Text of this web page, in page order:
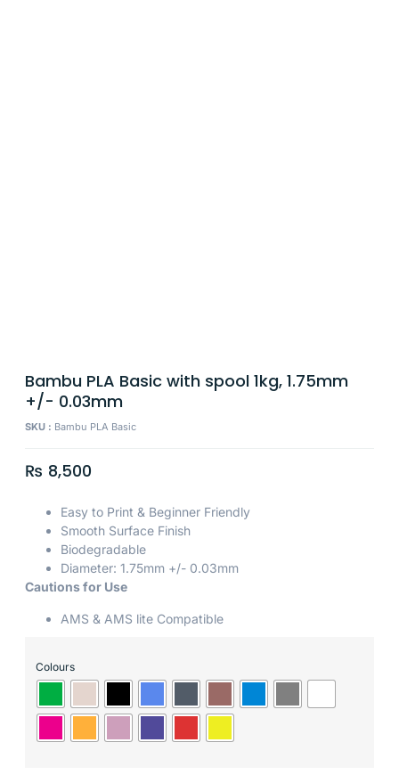
Bambu PLA Basic with spool 1kg, 1.75mm
+/- 0.03mm
SKU : Bambu PLA Basic
₨ 8,500
Easy to Print & Beginner Friendly
Smooth Surface Finish
Biodegradable
Diameter: 1.75mm +/- 0.03mm
Cautions for Use
AMS & AMS lite Compatible
Colours